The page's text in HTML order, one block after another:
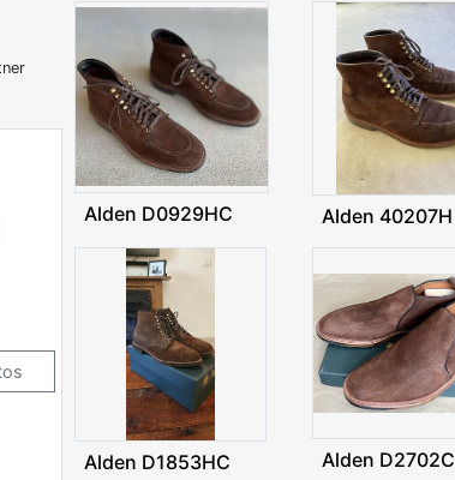
Alden D0929HC Alden 40207H
Alden D1853HC Alden D2702C